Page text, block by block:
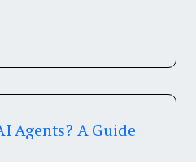
Agents? A Guide